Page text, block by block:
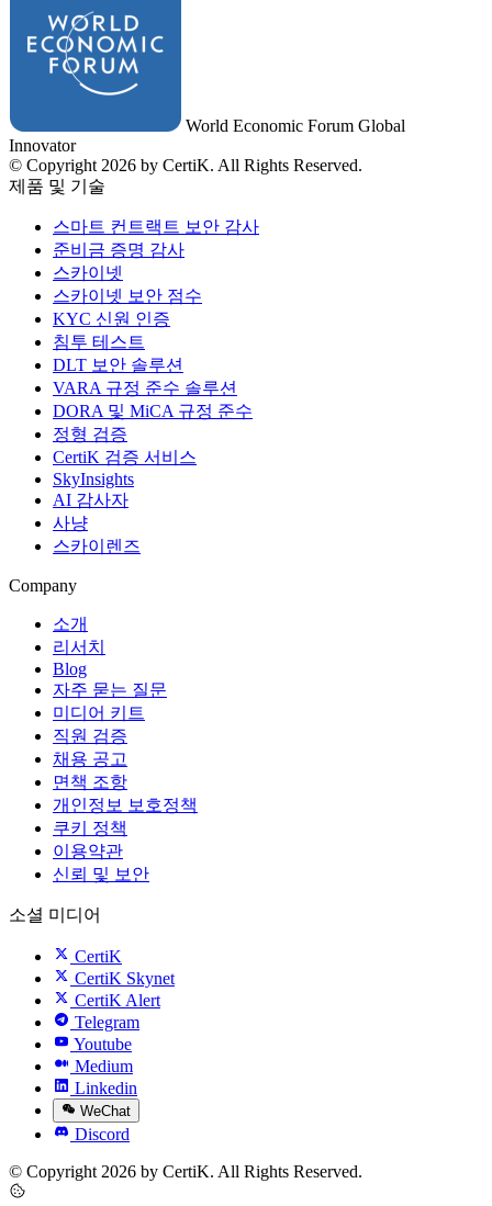
World Economic Forum Global
Innovator
© Copyright 2026 by CertiK. All Rights Reserved.
제품 및 기술
스마트 컨트랙트 보안 감사
준비금 증명 감사
스카이넷
스카이넷 보안 점수
KYC 신원 인증
침투 테스트
DLT 보안 솔루션
VARA 규정 준수 솔루션
DORA 및 MiCA 규정 준수
정형 검증
CertiK 검증 서비스
SkyInsights
AI 감사자
사냥
스카이렌즈
Company
소개
리서치
Blog
자주 묻는 질문
미디어 키트
직원 검증
채용 공고
면책 조항
개인정보 보호정책
쿠키 정책
이용약관
신뢰 및 보안
소셜 미디어
CertiK
CertiK Skynet
CertiK Alert
Telegram
Youtube
Medium
Linkedin
WeChat
Discord
© Copyright 2026 by CertiK. All Rights Reserved.